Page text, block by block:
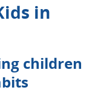
in
children